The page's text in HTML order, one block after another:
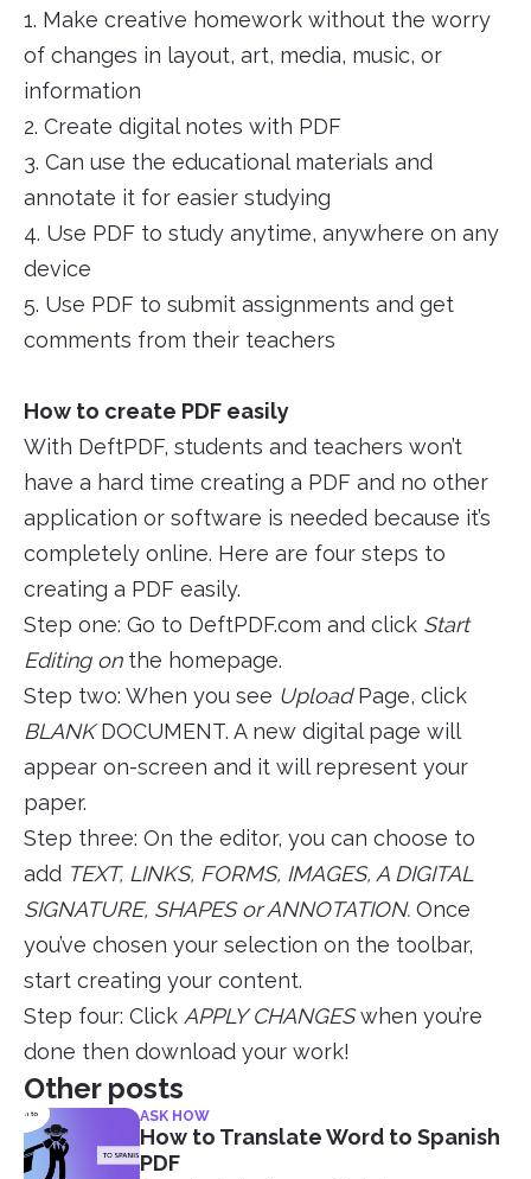
1. Make creative homework without the worry
of changes in layout, art, media, music, or
information
2. Create digital notes with PDF
3. Can use the educational materials and
annotate it for easier studying
4. Use PDF to study anytime, anywhere on any
device
5. Use PDF to submit assignments and get
comments from their teachers
How to create PDF easily
With DeftPDF, students and teachers won’t
have a hard time creating a PDF and no other
application or software is needed because it’s
completely online. Here are four steps to
creating a PDF easily.
Step one: Go to DeftPDF.com and click Start
Editing on the homepage.
Step two: When you see UploadPage, click
BLANKDOCUMENT. A new digital page will
appear on-screen and it will represent your
paper.
Step three: On the editor, you can choose to
add TEXT, LINKS, FORMS, IMAGES, A DIGITAL
SIGNATURE, SHAPES or ANNOTATION. Once
you’ve chosen your selection on the toolbar,
start creating your content.
Step four: Click APPLY CHANGESwhen you’re
done then download your work!
Other posts
ASK HOW
How to Translate Word to Spanish
PDF